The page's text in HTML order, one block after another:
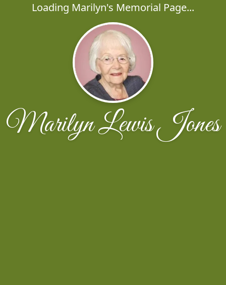
Loading Marilyn's Memorial Page...
Marilyn Lewis Jones